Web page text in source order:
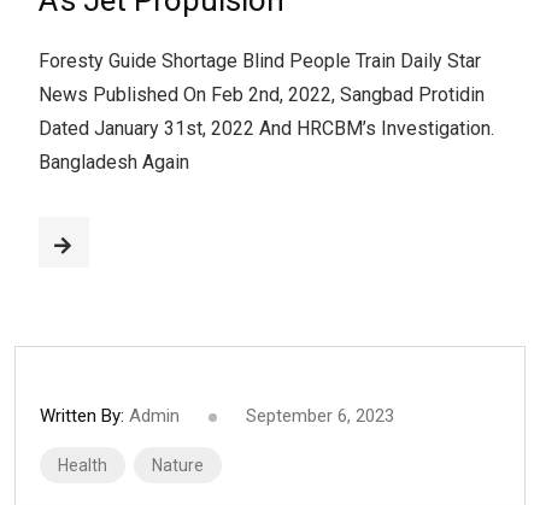
Foresty Guide Shortage Blind People Train Daily Star
News Published On Feb 2nd, 2022, Sangbad Protidin
Dated January 31st, 2022 And HRCBM’s Investigation.
Bangladesh Again
Written By: Admin September 6, 2023
Health Nature